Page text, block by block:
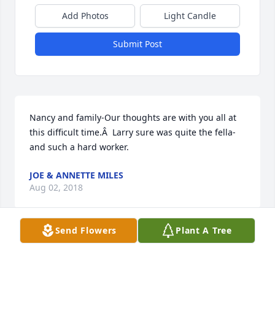
Add Photos Light Candle
Submit Post
Nancy and family-Our thoughts are with you all at
this difficult time.Â  Larry sure was quite the fella-
and such a hard worker.
JOE & ANNETTE MILES
Aug 02, 2018
Send Flowers Plant A Tree